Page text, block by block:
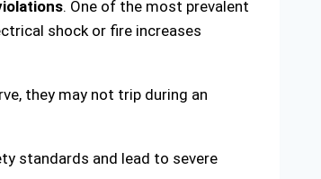
. One of the most prevalent
shock or fire increases
they may not trip during an
standards and lead to severe